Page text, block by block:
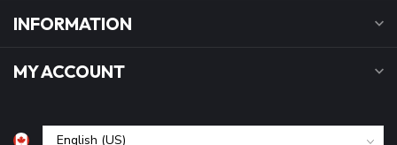
INFORMATION
MY ACCOUNT